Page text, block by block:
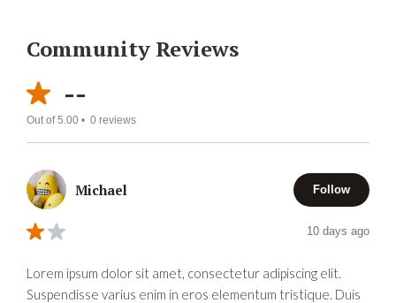
Community Reviews
--
Out of 5.00 • 0 reviews
Michael Follow
10 days ago
Lorem ipsum dolor sit amet, consectetur adipiscing elit.
Suspendisse varius enim in eros elementum tristique. Duis